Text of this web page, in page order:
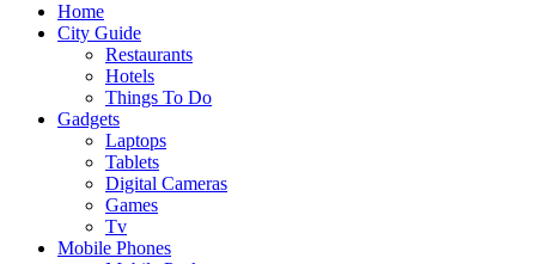
Home
City Guide
Restaurants
Hotels
Things To Do
Gadgets
Laptops
Tablets
Digital Cameras
Games
Tv
Mobile Phones